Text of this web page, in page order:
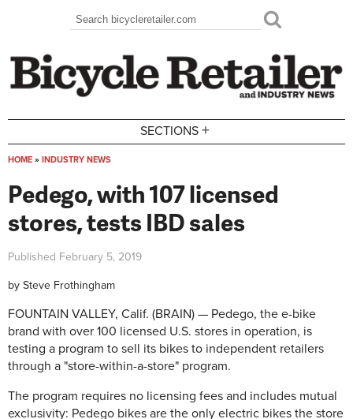
Search form
Search
SECTIONS +
HOME » INDUSTRY NEWS
Pedego, with 107 licensed
stores, tests IBD sales
Published February 5, 2019
by Steve Frothingham
FOUNTAIN VALLEY, Calif. (BRAIN) — Pedego, the e-bike
brand with over 100 licensed U.S. stores in operation, is
testing a program to sell its bikes to independent retailers
through a "store-within-a-store" program.
The program requires no licensing fees and includes mutual
exclusivity: Pedego bikes are the only electric bikes the store